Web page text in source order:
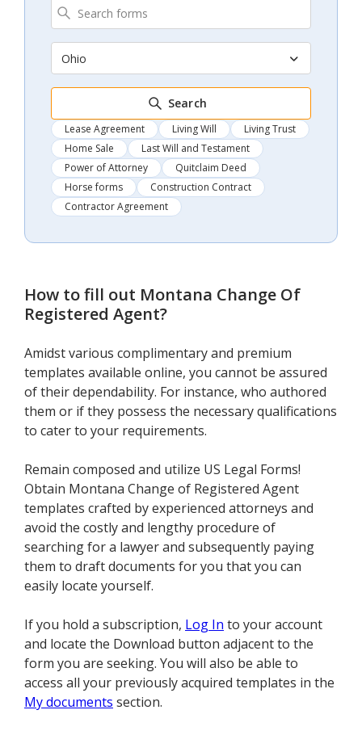
Ohio
Search
Lease Agreement Living Will
Living Trust
Home Sale
Last Will and Testament
Power of Attorney
Quitclaim Deed
Horse forms
Construction Contract
Contractor Agreement
How to fill out Montana Change Of
Registered Agent?
Amidst various complimentary and premium
templates available online, you cannot be assured
of their dependability. For instance, who authored
them or if they possess the necessary qualifications
to cater to your requirements.
Remain composed and utilize US Legal Forms!
Obtain Montana Change of Registered Agent
templates crafted by experienced attorneys and
avoid the costly and lengthy procedure of
searching for a lawyer and subsequently paying
them to draft documents for you that you can
easily locate yourself.
If you hold a subscription, Log In to your account
and locate the Download button adjacent to the
form you are seeking. You will also be able to
access all your previously acquired templates in the
My documents section.